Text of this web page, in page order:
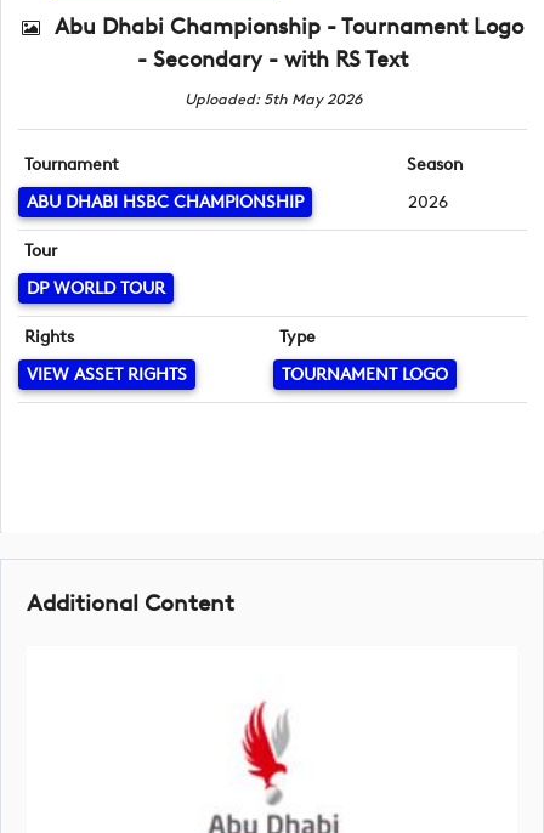
Abu Dhabi Championship - Tournament Logo
- Secondary - with RS Text
Uploaded: 5th May 2026
Tournament
ABU DHABI HSBC CHAMPIONSHIP
Season
2026
Tour
DP WORLD TOUR
Rights
VIEW ASSET RIGHTS
Type
TOURNAMENT LOGO
Additional Content